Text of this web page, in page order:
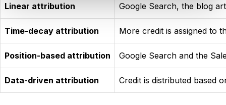
Linear attribution Google Search, the blog
Time-decay attribution More credit is assigned to
Position-based attribution Google Search and the
Data-driven attribution Credit is distributed based